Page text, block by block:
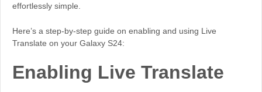
effortlessly simple.
Here’s a step-by-step guide on enabling and using Live
Translate on your Galaxy S24:
Enabling Live Translate